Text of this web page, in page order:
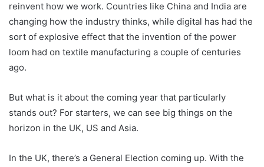
reinvent how we work. Countries like China and India are
changing how the industry thinks, while digital has had the
sort of explosive effect that the invention of the power
loom had on textile manufacturing a couple of centuries
ago.
But what is it about the coming year that particularly
stands out? For starters, we can see big things on the
horizon in the UK, US and Asia.
In the UK, there’s a General Election coming up. With the